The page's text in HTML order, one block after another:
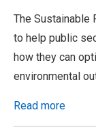
The Sustainable
to help public
how they can
environmental
Read more